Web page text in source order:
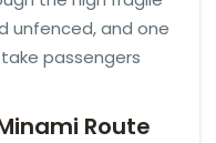
unfenced, and one
passengers
Route